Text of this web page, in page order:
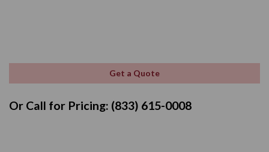
Get a Quote
Or Call for Pricing: (833) 615-0008